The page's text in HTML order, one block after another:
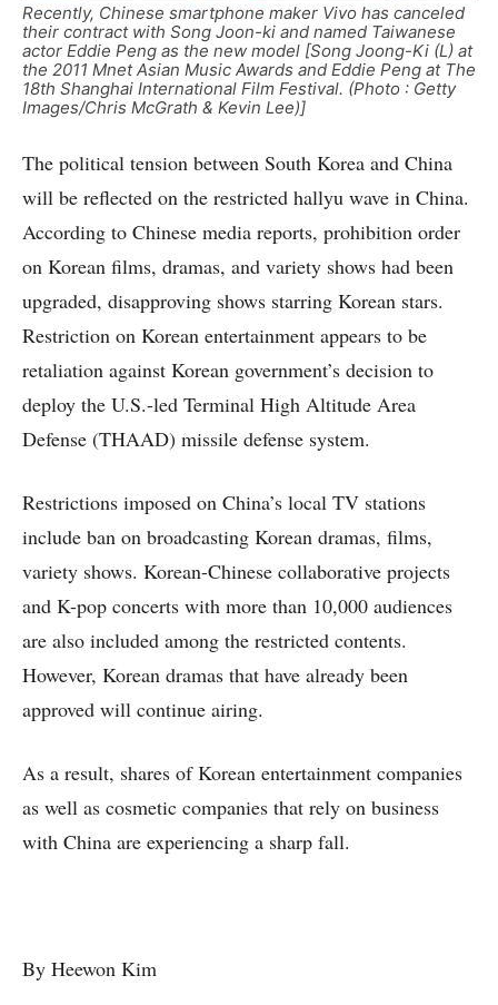
Recently, Chinese smartphone maker Vivo has canceled
their contract with Song Joon-ki and named Taiwanese
actor Eddie Peng as the new model [Song Joong-Ki (L) at
the 2011 Mnet Asian Music Awards and Eddie Peng at The
18th Shanghai International Film Festival. (Photo : Getty
Images/Chris McGrath & Kevin Lee)]
The political tension between South Korea and China
will be reflected on the restricted hallyu wave in China.
According to Chinese media reports, prohibition order
on Korean films, dramas, and variety shows had been
upgraded, disapproving shows starring Korean stars.
Restriction on Korean entertainment appears to be
retaliation against Korean government’s decision to
deploy the U.S.-led Terminal High Altitude Area
Defense (THAAD) missile defense system.
Restrictions imposed on China’s local TV stations
include ban on broadcasting Korean dramas, films,
variety shows. Korean-Chinese collaborative projects
and K-pop concerts with more than 10,000 audiences
are also included among the restricted contents.
However, Korean dramas that have already been
approved will continue airing.
As a result, shares of Korean entertainment companies
as well as cosmetic companies that rely on business
with China are experiencing a sharp fall.
By Heewon Kim